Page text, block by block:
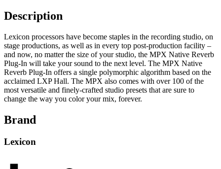
Description
Lexicon processors have become staples in the recording studio, on
stage productions, as well as in every top post-production facility –
and now, no matter the size of your studio, the MPX Native Reverb
Plug-In will take your sound to the next level. The MPX Native
Reverb Plug-In offers a single polymorphic algorithm based on the
acclaimed LXP Hall. The MPX also comes with over 100 of the
most versatile and finely-crafted studio presets that are sure to
change the way you color your mix, forever.
Brand
Lexicon